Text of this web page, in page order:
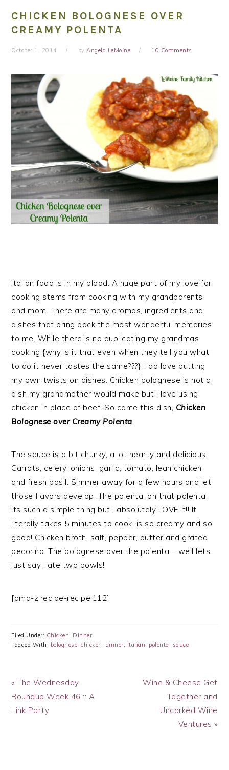
CHICKEN BOLOGNESE OVER
CREAMY POLENTA
October 1, 2014 byAngela LeMoine 10 Comments
Italian food is in my blood. A huge part of my love for
cooking stems from cooking with my grandparents
and mom. There are many aromas, ingredients and
dishes that bring back the most wonderful memories
to me. While there is no duplicating my grandmas
cooking {why is it that even when they tell you what
to do it never tastes the same???}, I do love putting
my own twists on dishes. Chicken bolognese is not a
dish my grandmother would make but I love using
chicken in place of beef. So came this dish, Chicken
Bolognese over Creamy Polenta
The sauce is a bit chunky, a lot hearty and delicious!
Carrots, celery, onions, garlic, tomato, lean chicken
and fresh basil. Simmer away for a few hours and let
those flavors develop. The polenta, oh that polenta,
its such a simple thing but I absolutely LOVE it!! It
literally takes 5 minutes to cook, is so creamy and so
good! Chicken broth, salt, pepper, butter and grated
pecorino. The bolognese over the polenta…. well lets
just say I ate two bowls!
[amd-zlrecipe-recipe:112]
Filed Under: Chicken
Dinner
Tagged With: bolognese ,chicken dinner italian polenta sauce
Previous
Post:
« The Wednesday
Roundup Week 46 :: A
Link Party
Next
Wine & Cheese Get
Together and
Uncorked Wine
Ventures »